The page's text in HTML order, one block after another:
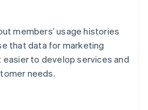
members’ usage histories
that data for marketing
to develop services and
needs.